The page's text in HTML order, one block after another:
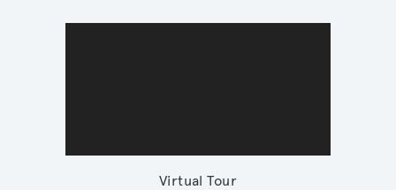
Virtual Tour